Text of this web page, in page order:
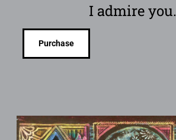
I admire you.
Purchase